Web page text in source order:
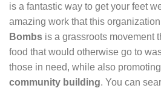
is a fantastic way to get your feet
amazing work that this
Bombs is a grassroots movement
food that would otherwise go to
those in need, while also
community building. You can